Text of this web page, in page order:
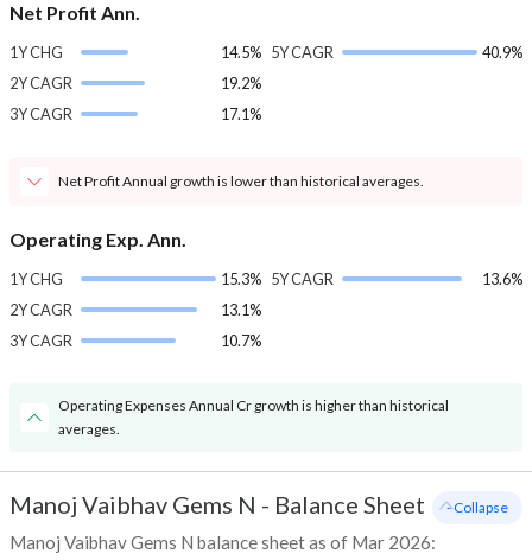
Net Profit Ann.
1Y CHG
14.5%
2Y CAGR
19.2%
3Y CAGR
17.1%
5Y CAGR 40.9%
Net Profit Annual growth is lower than historical averages.
Operating Exp. Ann.
1Y CHG
15.3%
2Y CAGR
13.1%
3Y CAGR
10.7%
5Y CAGR 13.6%
Operating Expenses Annual Cr growth is higher than historical
averages.
Manoj Vaibhav Gems N - Balance Sheet
Manoj Vaibhav Gems N balance sheet as of Mar 2026:
- Collapse